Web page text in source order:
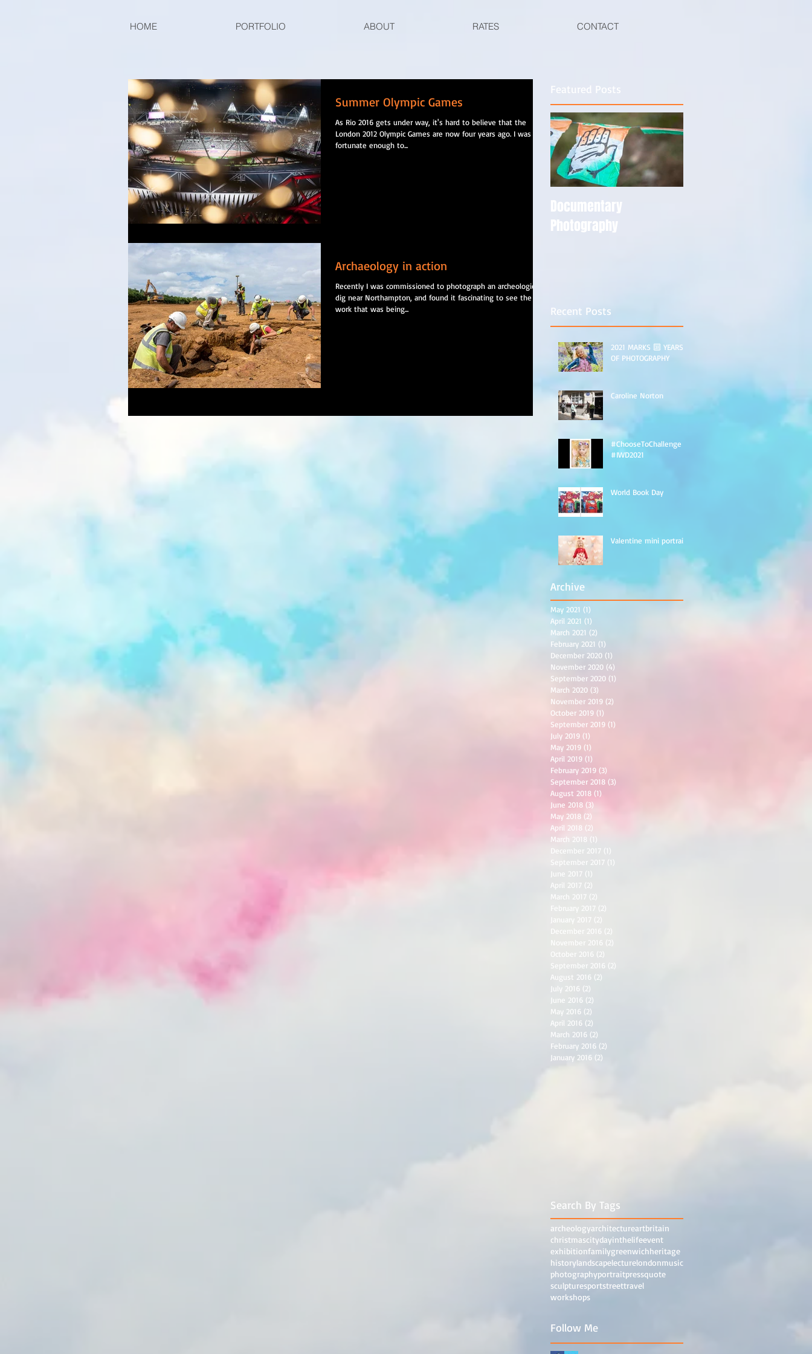
HOME PORTFOLIO ABOUT RATES CONTACT
Summer Olympic Games
As Rio 2016 gets under way, it's hard to believe that the
London 2012 Olympic Games are now four years ago. I was
fortunate enough to...
Archaeology in action
Recently I was commissioned to photograph an archeological
dig near Northampton, and found it fascinating to see the
work that was being...
Featured Posts
Documentary
Photography
Recent Posts
2021 MARKS 🔟 YEARS
OF PHOTOGRAPHY
Caroline Norton
#ChooseToChallenge
#IWD2021
World Book Day
Valentine mini portraits
Archive
May 2021 (1)
April 2021 (1)
March 2021 (2)
February 2021 (1)
December 2020 (1)
November 2020 (4)
September 2020 (1)
March 2020 (3)
November 2019 (2)
October 2019 (1)
September 2019 (1)
July 2019 (1)
May 2019 (1)
April 2019 (1)
February 2019 (3)
September 2018 (3)
August 2018 (1)
June 2018 (3)
May 2018 (2)
April 2018 (2)
March 2018 (1)
December 2017 (1)
September 2017 (1)
June 2017 (1)
April 2017 (2)
March 2017 (2)
February 2017 (2)
January 2017 (2)
December 2016 (2)
November 2016 (2)
October 2016 (2)
September 2016 (2)
August 2016 (2)
July 2016 (2)
June 2016 (2)
May 2016 (2)
April 2016 (2)
March 2016 (2)
February 2016 (2)
January 2016 (2)
Search By Tags
archeologyarchitectureartbritain
christmascitydayinthelifeevent
exhibitionfamilygreenwichheritage
historylandscapelecturelondonmusic
photographyportraitpressquote
sculpturesportstreettravel
workshops
Follow Me